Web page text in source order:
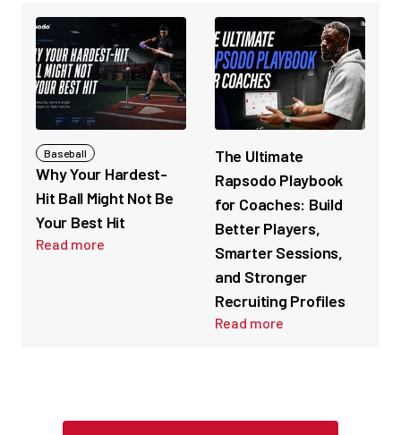
Baseball
Why Your Hardest-
Hit Ball Might Not Be
Your Best Hit
Read more
The Ultimate
Rapsodo Playbook
for Coaches: Build
Better Players,
Smarter Sessions,
and Stronger
Recruiting Profiles
Read more